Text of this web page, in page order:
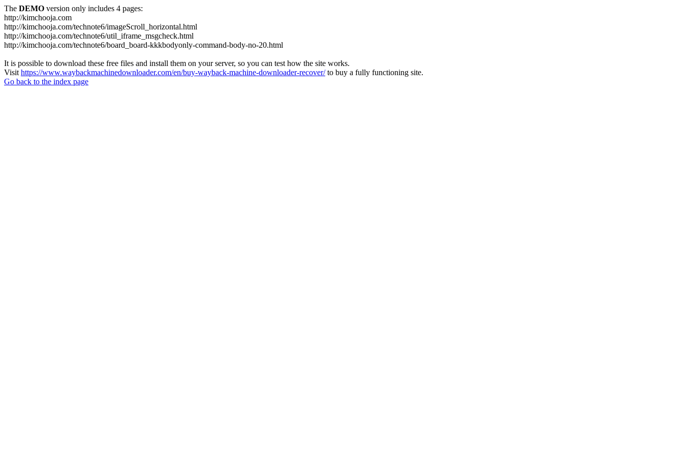
The DEMO version only includes 4 pages:
http://kimchooja.com
http://kimchooja.com/technote6/imageScroll_horizontal.html
http://kimchooja.com/technote6/util_iframe_msgcheck.html
http://kimchooja.com/technote6/board_board-kkkbodyonly-command-body-no-20.html
It is possible to download these free files and install them on your server, so you can test how the site works.
Visit https://www.waybackmachinedownloader.com/en/buy-wayback-machine-downloader-recover/to buy a fully functioning site.
Go back to the index page